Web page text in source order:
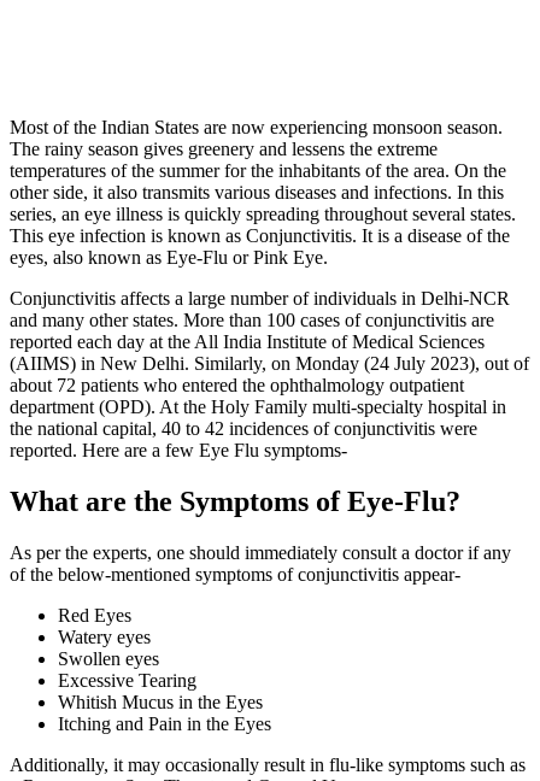
Most of the Indian States are now experiencing monsoon season.
The rainy season gives greenery and lessens the extreme
temperatures of the summer for the inhabitants of the area. On the
other side, it also transmits various diseases and infections. In this
series, an eye illness is quickly spreading throughout several states.
This eye infection is known as Conjunctivitis. It is a disease of the
eyes, also known as Eye-Flu or Pink Eye.
Conjunctivitis affects a large number of individuals in Delhi-NCR
and many other states. More than 100 cases of conjunctivitis are
reported each day at the All India Institute of Medical Sciences
(AIIMS) in New Delhi. Similarly, on Monday (24 July 2023), out of
about 72 patients who entered the ophthalmology outpatient
department (OPD). At the Holy Family multi-specialty hospital in
the national capital, 40 to 42 incidences of conjunctivitis were
reported. Here are a few Eye Flu symptoms-
What are the Symptoms of Eye-Flu?
As per the experts, one should immediately consult a doctor if any
of the below-mentioned symptoms of conjunctivitis appear-
Red Eyes
Watery eyes
Swollen eyes
Excessive Tearing
Whitish Mucus in the Eyes
Itching and Pain in the Eyes
Additionally, it may occasionally result in flu-like symptoms such as